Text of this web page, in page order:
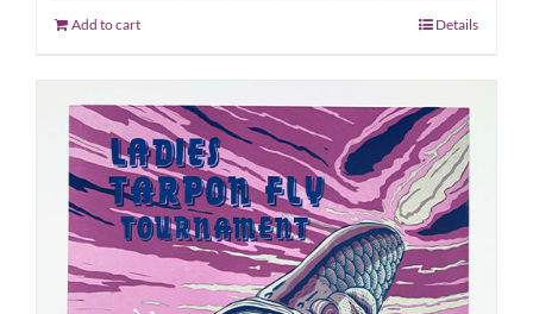
Add to cart Details